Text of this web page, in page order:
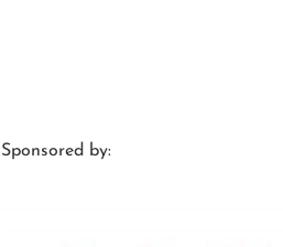
Sponsored by: